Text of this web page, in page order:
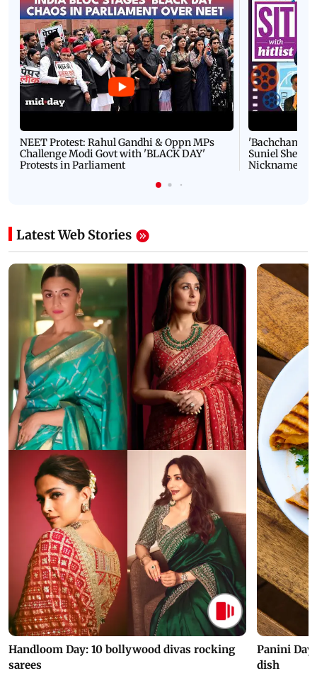
NEET Protest: Rahul Gandhi & Oppn MPs
Challenge Modi Govt with 'BLACK DAY'
Protests in Parliament
'Bachchan
Suniel Shetty
Nickname |
Latest Web Stories
Handloom Day: 10 bollywood divas rocking
sarees
Panini Day
dish